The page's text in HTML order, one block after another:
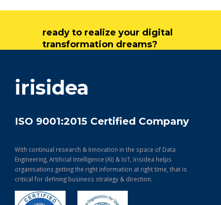
ready to realize your digital
transformation dreams?
irisidea
ISO 9001:2015 Certified Company
With continual research & Innovation in the space of Data
Engineering, Artificial Intelligence (AI) & IoT, Irisidea helps
organisations getting the right information at right time, that is
critical for defining business strategy & direction.